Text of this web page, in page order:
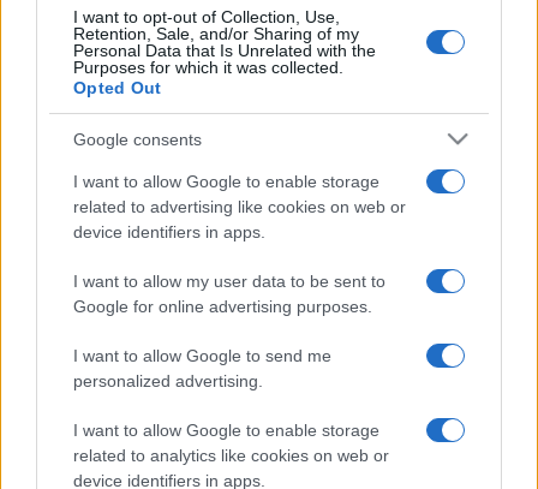
I want to opt-out of Collection, Use,
Retention, Sale, and/or Sharing of my
Personal Data that Is Unrelated with the
Purposes for which it was collected.
Opted Out
Google consents
I want to allow Google to enable storage
related to advertising like cookies on web or
device identifiers in apps.
I want to allow my user data to be sent to
Google for online advertising purposes.
I want to allow Google to send me
personalized advertising.
I want to allow Google to enable storage
related to analytics like cookies on web or
device identifiers in apps.